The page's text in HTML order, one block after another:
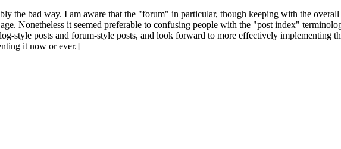
the bad way. I am aware that the "forum" in particular, though keeping with the
Nonetheless it seemed preferable to confusing people with the "post index"
style posts and forum-style posts, and look forward to more effectively implementing
it now or ever.]